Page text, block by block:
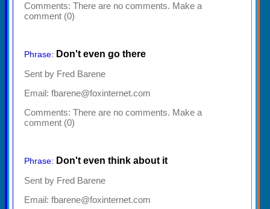
Comments: There are no comments. Make a
comment (0)
Phrase: Don't even go there
Sent by Fred Barene
Email: fbarene@foxinternet.com
Comments: There are no comments. Make a
comment (0)
Phrase: Don't even think about it
Sent by Fred Barene
Email: fbarene@foxinternet.com